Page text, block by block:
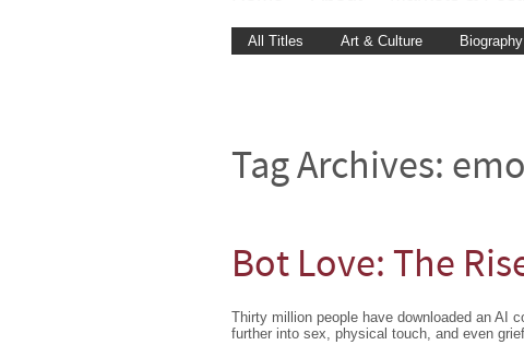
All Titles Art & Culture Biography
Tag Archives:
Bot Love: The
Thirty million people have downloaded an AI
further into sex, physical touch, and even